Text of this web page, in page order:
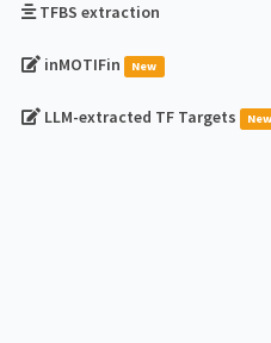
TFBS extraction
inMOTIFin New
LLM-extracted TF Targets New